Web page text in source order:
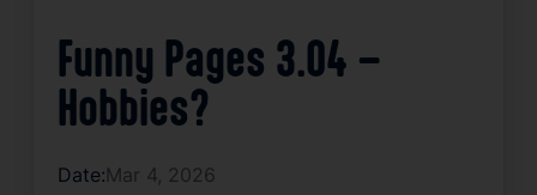
Funny Pages 3.04 –
Hobbies?
Date:Mar 4, 2026